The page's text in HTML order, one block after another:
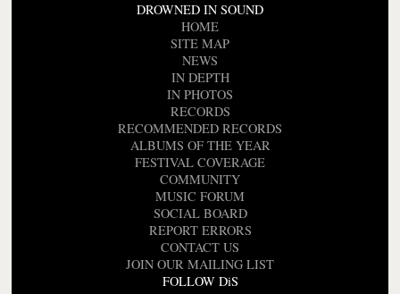
DROWNED IN SOUND
HOME
SITE MAP
NEWS
IN DEPTH
IN PHOTOS
RECORDS
RECOMMENDED RECORDS
ALBUMS OF THE YEAR
FESTIVAL COVERAGE
COMMUNITY
MUSIC FORUM
SOCIAL BOARD
REPORT ERRORS
CONTACT US
JOIN OUR MAILING LIST
FOLLOW DiS